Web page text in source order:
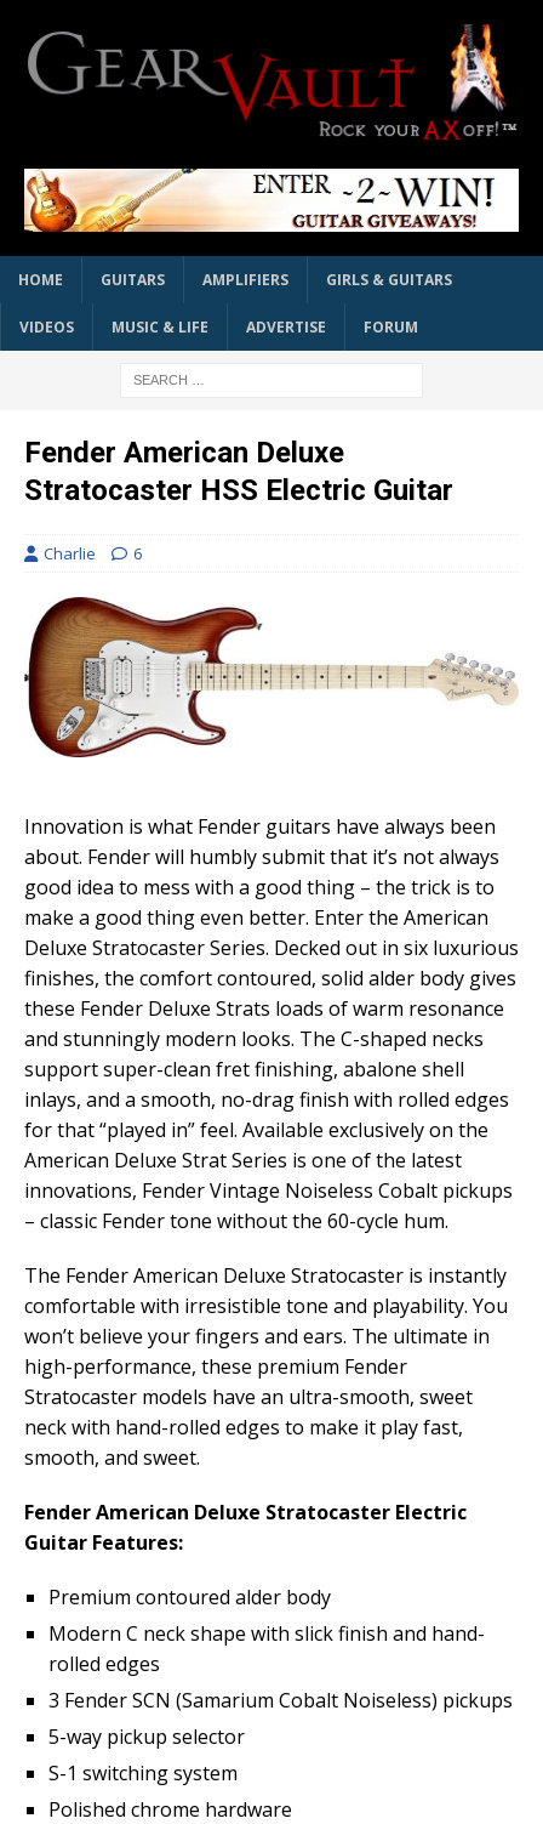
HOME GUITARS AMPLIFIERS GIRLS & GUITARS
VIDEOS MUSIC & LIFE ADVERTISE FORUM
Fender American Deluxe
Stratocaster HSS Electric Guitar
Charlie 6
Innovation is what Fender guitars have always been
about. Fender will humbly submit that it’s not always
good idea to mess with a good thing – the trick is to
make a good thing even better. Enter the American
Deluxe Stratocaster Series. Decked out in six luxurious
finishes, the comfort contoured, solid alder body gives
these Fender Deluxe Strats loads of warm resonance
and stunningly modern looks. The C-shaped necks
support super-clean fret finishing, abalone shell
inlays, and a smooth, no-drag finish with rolled edges
for that “played in” feel. Available exclusively on the
American Deluxe Strat Series is one of the latest
innovations, Fender Vintage Noiseless Cobalt pickups
– classic Fender tone without the 60-cycle hum.
The Fender American Deluxe Stratocaster is instantly
comfortable with irresistible tone and playability. You
won’t believe your fingers and ears. The ultimate in
high-performance, these premium Fender
Stratocaster models have an ultra-smooth, sweet
neck with hand-rolled edges to make it play fast,
smooth, and sweet.
Fender American Deluxe Stratocaster Electric
Guitar Features:
Premium contoured alder body
Modern C neck shape with slick finish and hand-
rolled edges
3 Fender SCN (Samarium Cobalt Noiseless) pickups
5-way pickup selector
S-1 switching system
Polished chrome hardware